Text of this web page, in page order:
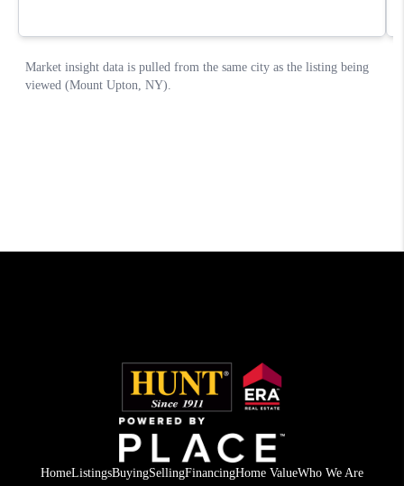
HomeListingsBuyingSellingFinancingHome ValueWho We Are